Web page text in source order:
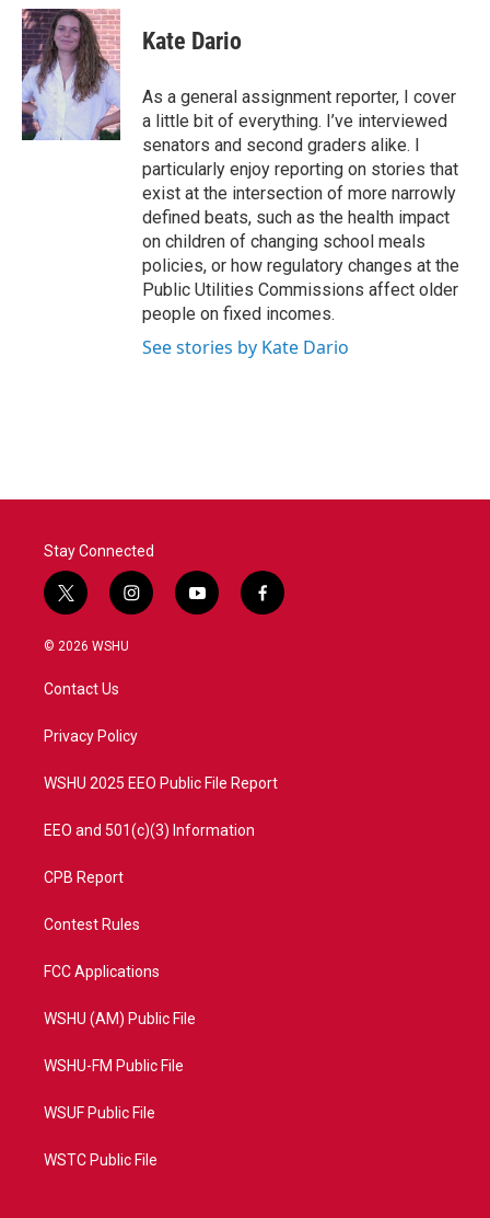
c
e
b
o
o
k
i
t
t
e
r
n
k
e
d
I
n
Kate Dario
As a general assignment reporter, I cover
a little bit of everything. I’ve interviewed
senators and second graders alike. I
particularly enjoy reporting on stories that
exist at the intersection of more narrowly
defined beats, such as the health impact
on children of changing school meals
policies, or how regulatory changes at the
Public Utilities Commissions affect older
people on fixed incomes.
See stories by Kate Dario
Stay Connected
t
w
i
t
e
i
n
a
y
o
f
a
© 2026 WSHU
Contact Us
Privacy Policy
WSHU 2025 EEO Public File Report
EEO and 501(c)(3) Information
CPB Report
Contest Rules
FCC Applications
WSHU (AM) Public File
WSHU-FM Public File
WSUF Public File
WSTC Public File